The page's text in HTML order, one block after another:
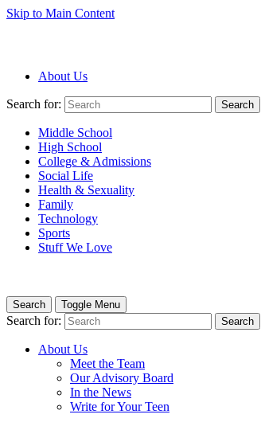
Skip to Main Content
About Us
Search for: Search
Middle School
High School
College & Admissions
Social Life
Health & Sexuality
Family
Technology
Sports
Stuff We Love
Search Toggle Menu
Search for: Search
About Us
Meet the Team
Our Advisory Board
In the News
Write for Your Teen